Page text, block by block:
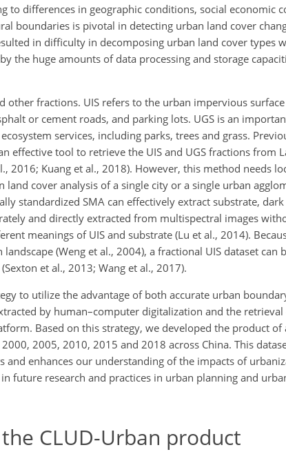
to differences in geographic conditions, social economic
boundaries is pivotal in detecting urban land cover
in difficulty in decomposing urban land cover types
the huge amounts of data processing and storage
other fractions. UIS refers to the urban impervious
or cement roads, and parking lots. UGS is an
services, including parks, trees and grass.
effective tool to retrieve the UIS and UGS fractions from
2016; Kuang et al., 2018). However, this method needs
cover analysis of a single city or a single urban
standardized SMA can effectively extract substrate, dark
and directly extracted from multispectral images
meanings of UIS and substrate (Lu et al., 2014).
(Weng et al., 2004), a fractional UIS dataset can
et al., 2013; Wang et al., 2017).
to utilize the advantage of both accurate urban
by human–computer digitalization and the retrieval
Based on this strategy, we developed the product of
2005, 2010, 2015 and 2018 across China. This
enhances our understanding of the impacts of
future research and practices in urban planning and
CLUD-Urban product